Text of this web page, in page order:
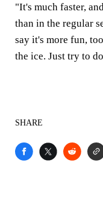
"It's much faster,
than in the regular
say it's more fun,
the ice. Just try to
SHARE